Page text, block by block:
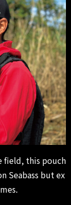
field, this pouch
Seabass but ex